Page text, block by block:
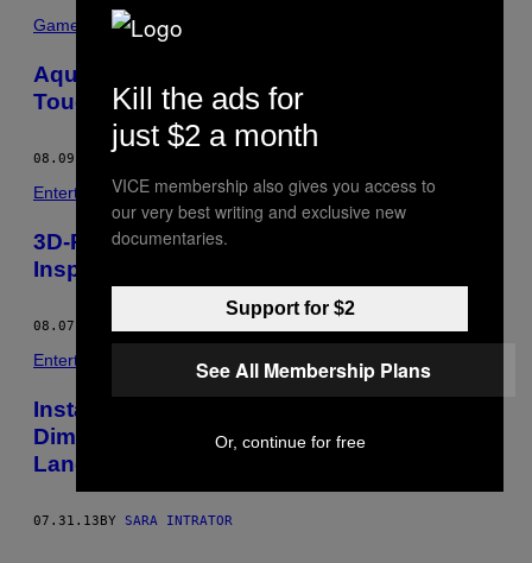
Games
AquaTop Turns Your Bathtub Into A
Touchscreen Display
08.09.13
Entertainment
3D-Printed Jewelry Collection Takes
Inspiration From Arthropods
08.07.13
Entertainment
Installation Works Create Multi-
Dimensional Spaces Of Imaginary
Landscapes
07.31.13BY SARA INTRATOR
Kill the ads for
just $2 a month
VICE membership also gives you access to
our very best writing and exclusive new
documentaries.
Support for $2
See All Membership Plans
Or, continue for free